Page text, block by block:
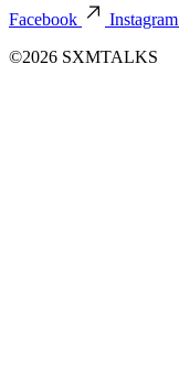
Facebook
Instagram
©2026 SXMTALKS